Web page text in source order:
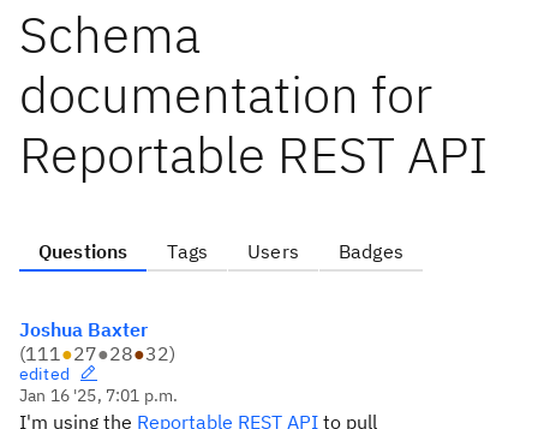
Schema
documentation for
Reportable REST API
Questions Tags Users Badges
Joshua Baxter
(111●27●28●32)
edited
Jan 16 '25, 7:01 p.m.
I'm using the Reportable REST API to pull